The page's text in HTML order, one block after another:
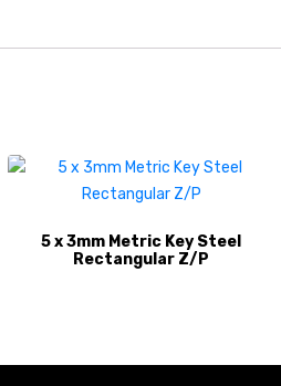
5 x 3mm Metric Key Steel
Rectangular Z/P